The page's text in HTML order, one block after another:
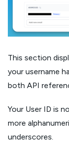
This section
your username
both API
Your User ID is
more
underscores.